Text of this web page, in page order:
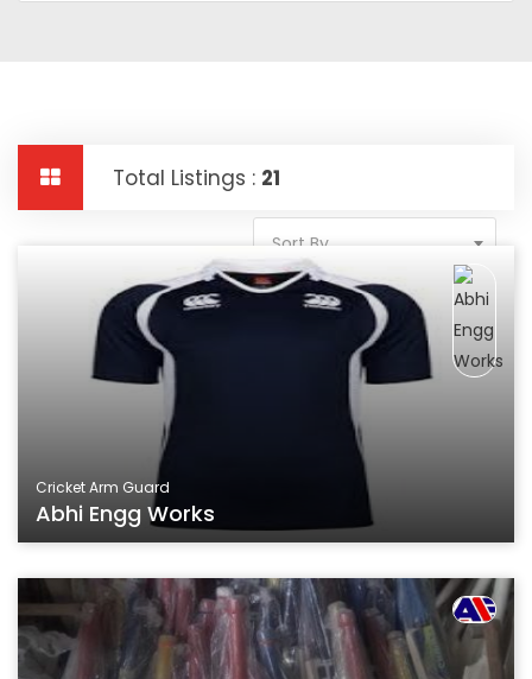
Total Listings : 21
Sort By
Cricket Arm Guard
Abhi Engg Works